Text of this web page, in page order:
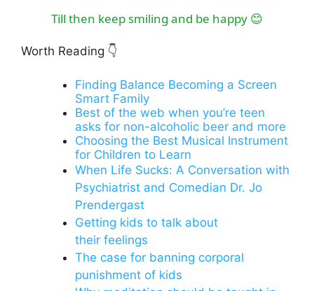
Till then keep smiling and be happy 😊
Worth Reading 👇
Finding Balance Becoming a Screen
Smart Family
Best of the web when you’re teen
asks for non-alcoholic beer and more
Choosing the Best Musical Instrument
for Children to Learn
When Life Sucks: A Conversation with
Psychiatrist and Comedian Dr. Jo
Prendergast
Getting kids to talk about
their feelings
The case for banning corporal
punishment of kids